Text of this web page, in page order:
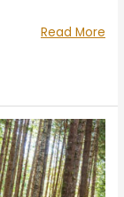
Read More
the
for